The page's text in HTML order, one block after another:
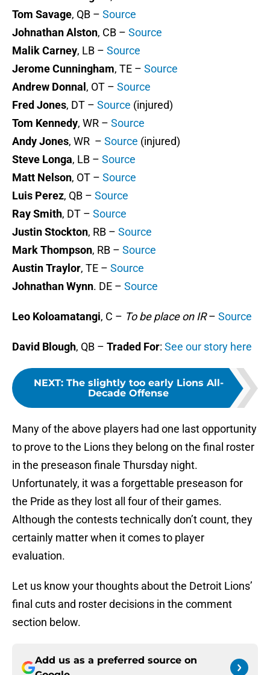
Tom Savage, QB – Source
Johnathan Alston, CB – Source
Malik Carney, LB – Source
Jerome Cunningham, TE – Source
Andrew Donnal , OT – Source
Fred Jones, DT – Source (injured)
Tom Kennedy, WR – Source
Andy Jones, WR – Source (injured)
Steve Longa, LB – Source
Matt Nelson, OT – Source
Luis Perez, QB – Source
Ray Smith, DT – Source
Justin Stockton, RB – Source
Mark Thompson, RB – Source
Austin Traylor, TE – Source
Johnathan Wynn. DE – Source
Leo Koloamatangi, C – To be place on IR– Source
David Blough, QB – Traded For: See our story here
NEXT: The slightly too early Lions All-
Decade Offense
Many of the above players had one last opportunity
to prove to the Lions they belong on the final roster
in the preseason finale Thursday night.
Unfortunately, it was a forgettable preseason for
the Pride as they lost all four of their games.
Although the contests technically don’t count, they
certainly matter when it comes to player
evaluation.
Let us know your thoughts about the Detroit Lions’
final cuts and roster decisions in the comment
section below.
Add us as a preferred source on